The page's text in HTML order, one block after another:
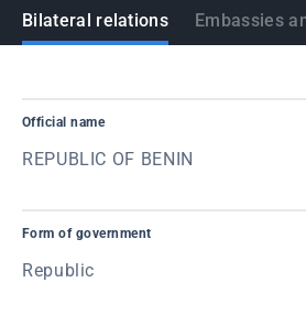
States
Bilateral relations Embassies
Official name
REPUBLIC OF BENIN
Form of government
Republic